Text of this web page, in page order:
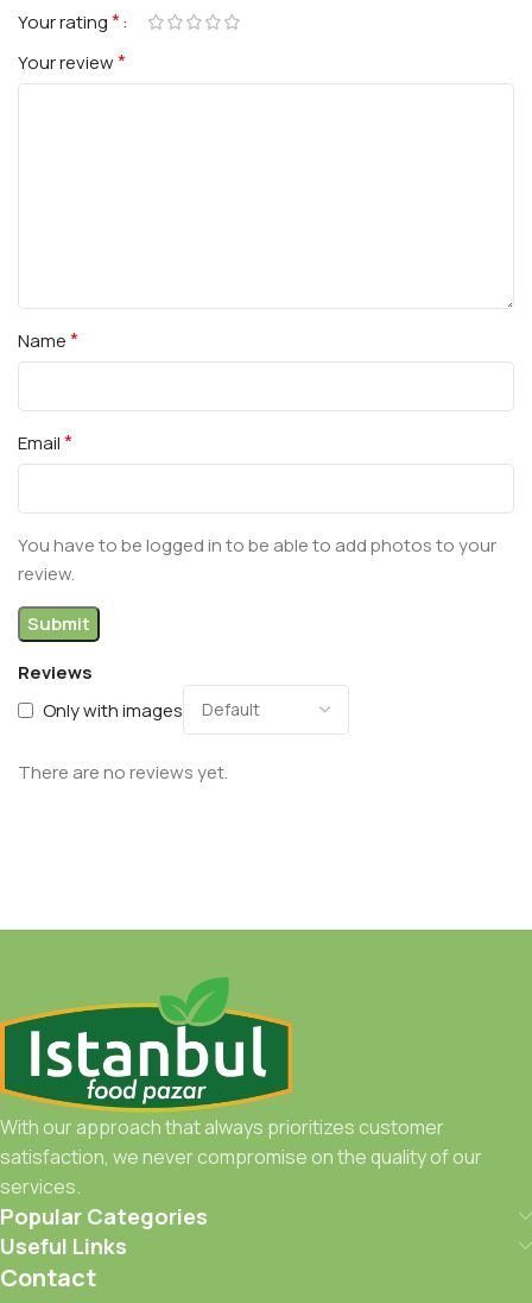
Reviews
Only with images
There are no reviews yet.
Your rating*
Your review*
Name*
Email*
You have to be logged in to be able to add photos to your
review.
With our approach that always prioritizes customer
satisfaction, we never compromise on the quality of our
services.
Popular Categories
Useful Links
Contact